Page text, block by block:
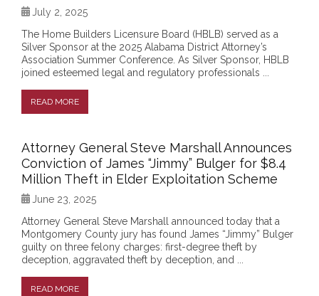
July 2, 2025
The Home Builders Licensure Board (HBLB) served as a
Silver Sponsor at the 2025 Alabama District Attorney’s
Association Summer Conference. As Silver Sponsor, HBLB
joined esteemed legal and regulatory professionals ...
READ MORE
Attorney General Steve Marshall Announces
Conviction of James “Jimmy” Bulger for $8.4
Million Theft in Elder Exploitation Scheme
June 23, 2025
Attorney General Steve Marshall announced today that a
Montgomery County jury has found James “Jimmy” Bulger
guilty on three felony charges: first-degree theft by
deception, aggravated theft by deception, and ...
READ MORE